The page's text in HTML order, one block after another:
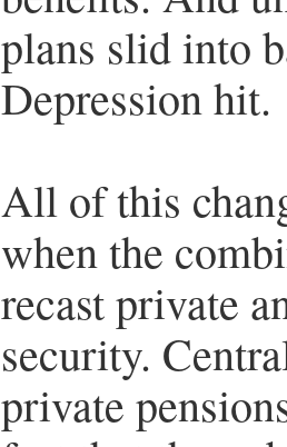
plans slid into
Depression hit.
All of this
when the
recast private
security.
private